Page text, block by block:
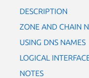
DESCRIPTION
ZONE AND CHAIN
USING DNS NAMES
LOGICAL
NOTES